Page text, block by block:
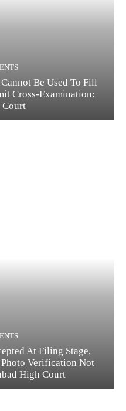
Be Used To Fill
Cross-Examination:
Court
At Filing Stage,
Verification Not
High Court